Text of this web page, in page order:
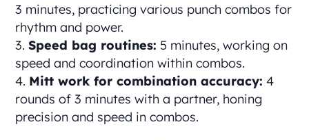
3 minutes, practicing various punch combos for
rhythm and power.
Speed bag routines: 5 minutes, working on
speed and coordination within combos.
Mitt work for combination accuracy: 4
rounds of 3 minutes with a partner, honing
precision and speed in combos.